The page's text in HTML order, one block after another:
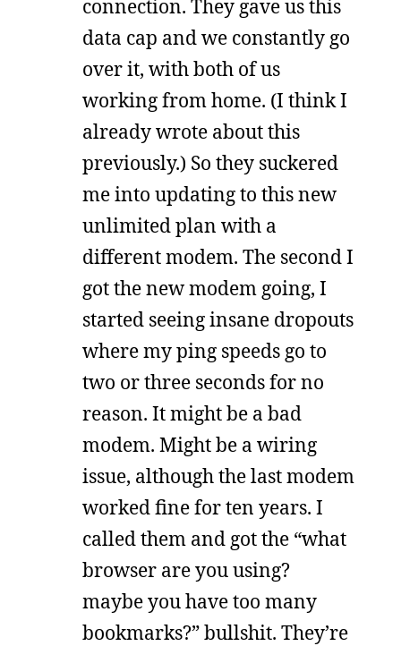
connection. They gave us this
data cap and we constantly go
over it, with both of us
working from home. (I think I
already wrote about this
previously.) So they suckered
me into updating to this new
unlimited plan with a
different modem. The second I
got the new modem going, I
started seeing insane dropouts
where my ping speeds go to
two or three seconds for no
reason. It might be a bad
modem. Might be a wiring
issue, although the last modem
worked fine for ten years. I
called them and got the “what
browser are you using?
maybe you have too many
bookmarks?” bullshit. They’re